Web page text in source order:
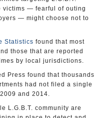
victims — fearful of outing
— might choose not to
Statistics found that most
those that are reported
by local jurisdictions.
Press found that thousands
had not filed a single
and 2014.
L.G.B.T. community are